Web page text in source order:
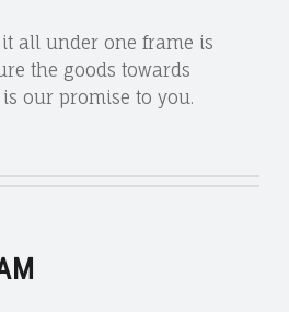
all under one frame is
the goods towards
our promise to you.